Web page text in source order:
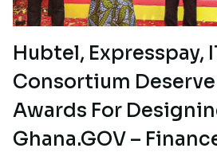
Hubtel, Expresspay,
Consortium
Awards For
Ghana.GOV –